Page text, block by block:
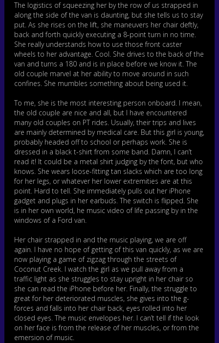
The logistics of squeezing her by the row of us strapped in
along the side of the van is daunting, but she tells us to stay
put. As she rises on the lift, she maneuvers her chair deftly,
back and forth quickly executing a 8-point turn in no time.
She really understands how to use those front caster
wheels to her advantage. Cool. She drives to the back of the
van and turns a 180 and is in place before we know it. The
old couple marvel at her ability to move around in such
confines. She mumbles something about being used it.
To me, she is the most interesting person onboard. I mean,
the old couple are nice and all, but I have encountered
many old couples on PT rides. Usually, their trips and lives
are mainly determined by medical care. But this girl is young,
probably headed off to school or perhaps work. She is
dressed in a black t-shirt from some band. Damn, I can’t
read it! It could be a metal shirt judging by the font, but who
knows. She wears loose-fitting tan slacks which are too long
for her legs, or whatever her lower extremities are at this
point. Hard to tell. She immediately pulls out her iPhone
gadget and plugs in her earbuds. The switch is flipped. She
is in her own world, he music video of life passing by in the
windows of a Ford van.
Her chair strapped in and the music playing, we are off
again. I have no hope of getting of this van quickly, as we are
now playing a game of zigzag through the streets of
Coconut Creek. I watch the girl as we pull away from a
traffic light as she struggles to stay upright in her chair so
she can read the iPhone before her. Finally, the struggle to
great for her deteriorated muscles, she gives into the g-
forces and falls into her chair back, eyes rolled into her
closed eyes. The music envelopes her. I can’t tell if the look
on her face is from the release of her muscles, or from the
emersion of music.